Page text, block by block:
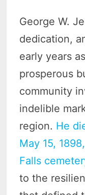
George W.
dedication,
early years
prosperous
community
indelible
region. He
May 15,
Falls
to the